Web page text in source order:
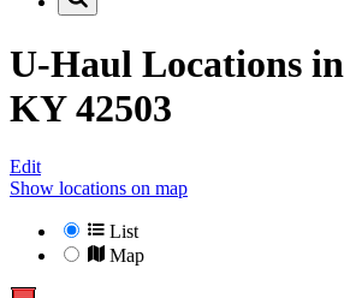
U-Haul Locations in
KY 42503
Edit
Show locations on map
List
Map